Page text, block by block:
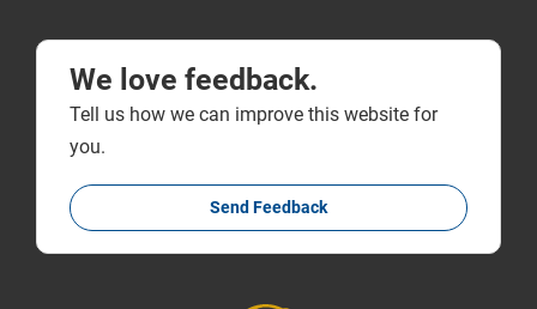
We love feedback.
Tell us how we can improve this website for
you.
Send Feedback